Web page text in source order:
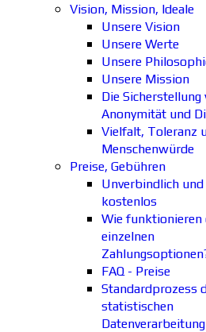
Vision, Mission, Ideale
Unsere Vision
Unsere Werte
Unsere
Unsere Mission
Die Sicherstellung
Anonymität und
Vielfalt, Toleranz
Menschenwürde
Preise, Gebühren
Unverbindlich und
kostenlos
Wie funktionieren
einzelnen
FAQ - Preise
Standardprozess
statistischen
Datenverarbeitung